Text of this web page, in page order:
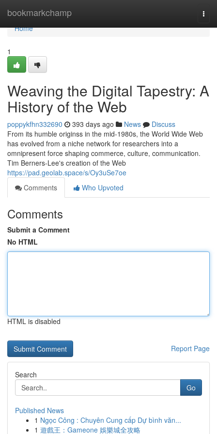
bookmarkchamp
Home
Home
1
Weaving the Digital Tapestry: A
History of the Web
poppykfhn332690 393 days ago News
Discuss
From its humble originss in the mid-1980s, the World Wide Web
has evolved from a niche network for researchers into a
omnipresent force shaping commerce, culture, communication.
Tim Berners-Lee's creation of the Web
https://pad.geolab.space/s/Oy3uSe7oe
Comments
Who Upvoted
Comments
Submit a Comment
No HTML
HTML is disabled
Report Page
Search
Go
Published News
1 Ngọc Công : Chuyên Cung cấp Dự bình văn...
1 遊戲王：Gameone 娛樂城全攻略